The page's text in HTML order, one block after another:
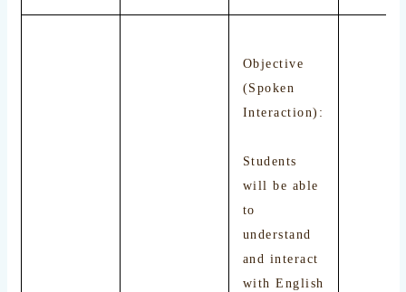
Objective
(Spoken
Interaction):
Students
will be able
to
understand
and interact
with English